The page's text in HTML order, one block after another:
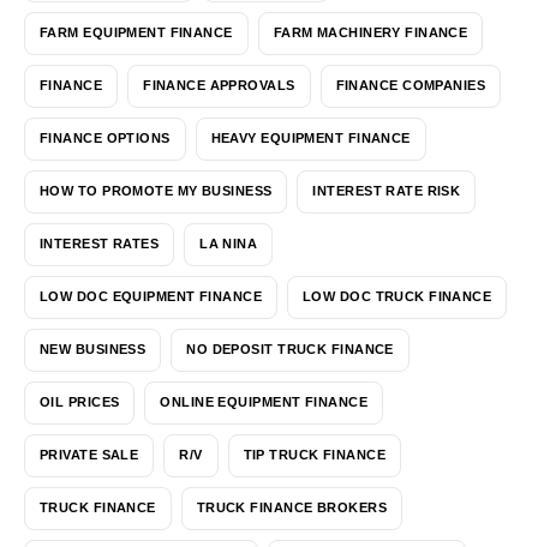
FARM EQUIPMENT FINANCE FARM MACHINERY FINANCE
FINANCE FINANCE APPROVALS FINANCE COMPANIES
FINANCE OPTIONS HEAVY EQUIPMENT FINANCE
HOW TO PROMOTE MY BUSINESS INTEREST RATE RISK
INTEREST RATES LA NINA
LOW DOC EQUIPMENT FINANCE LOW DOC TRUCK FINANCE
NEW BUSINESS NO DEPOSIT TRUCK FINANCE
OIL PRICES ONLINE EQUIPMENT FINANCE
PRIVATE SALE R/V TIP TRUCK FINANCE
TRUCK FINANCE TRUCK FINANCE BROKERS